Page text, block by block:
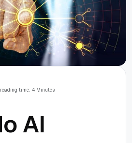
time: 4 Minutes
AI